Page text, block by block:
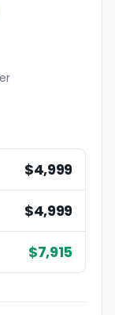
$4,999
$4,999
$7,915